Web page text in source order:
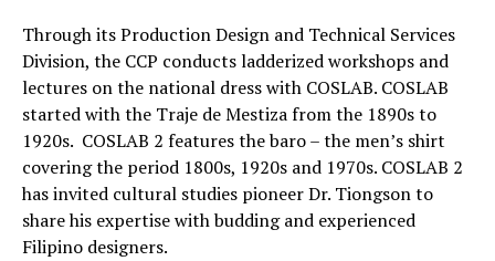
Through its Production Design and Technical Services
Division, the CCP conducts ladderized workshops and
lectures on the national dress with COSLAB. COSLAB
started with the Traje de Mestiza from the 1890s to
1920s. COSLAB 2 features the baro – the men’s shirt
covering the period 1800s, 1920s and 1970s. COSLAB 2
has invited cultural studies pioneer Dr. Tiongson to
share his expertise with budding and experienced
Filipino designers.